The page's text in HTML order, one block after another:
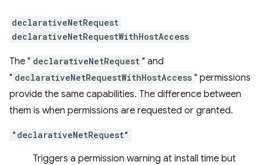
declarativeNetRequest
declarativeNetRequestWithHostAccess
The " declarativeNetRequest " and
" declarativeNetRequestWithHostAccess " permissions
provide the same capabilities. The difference between
them is when permissions are requested or granted.
"declarativeNetRequest"
Triggers a permission warning at install time but